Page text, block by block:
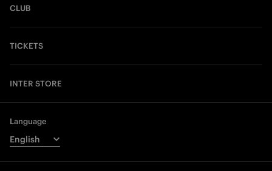
CLUB
TICKETS
INTER STORE
Language